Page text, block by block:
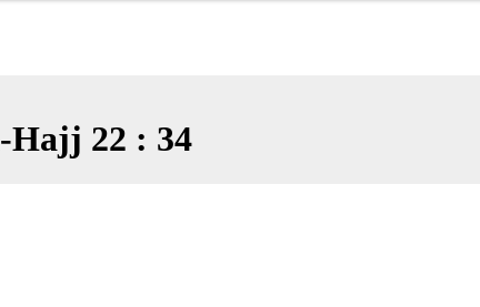
Hajj 22 : 34